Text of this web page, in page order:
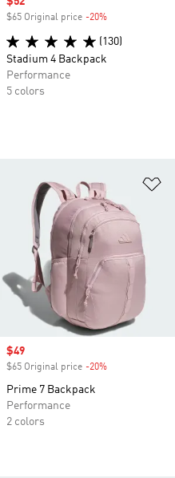
Sale price
$49
$65 Original price -20%
Prime 7 Backpack
Performance
2 colors
$65 Original price -20%
(130)
Stadium 4 Backpack
Performance
5 colors